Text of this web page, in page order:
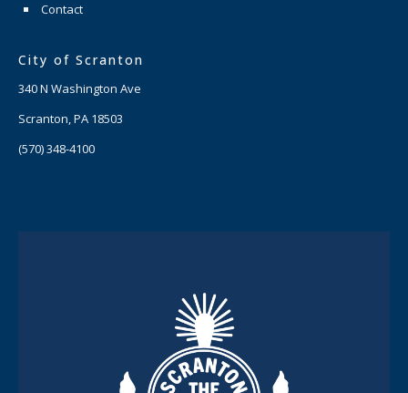
Contact
City of Scranton
340 N Washington Ave
Scranton, PA 18503
(570) 348-4100